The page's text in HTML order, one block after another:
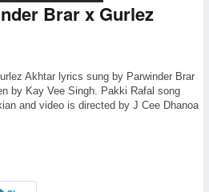
Brar x Gurlez
Akhtar lyrics sung by Parwinder Brar
by Kay Vee Singh. Pakki Rafal song
and video is directed by J Cee Dhanoa